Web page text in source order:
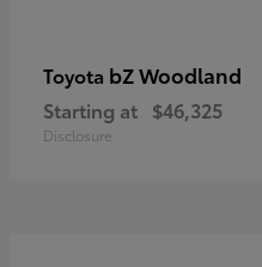
Toyota bZ Woodland
Starting at $46,325
Disclosure